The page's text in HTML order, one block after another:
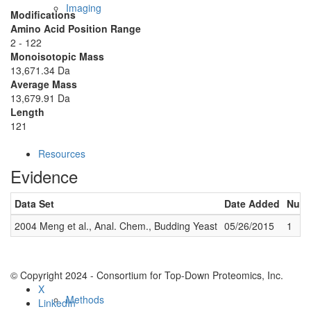
Imaging
Resources
Methods
Modifications
Amino Acid Position Range
2 - 122
Monoisotopic Mass
13,671.34 Da
Average Mass
13,679.91 Da
Length
121
Evidence
Data Set Date Added
2004 Meng et al., Anal. Chem., Budding Yeast 05/26/2015 1
© Copyright 2024 - Consortium for Top-Down Proteomics, Inc.
X
LinkedIn